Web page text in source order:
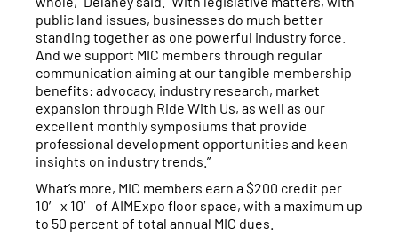
public land issues, businesses do much better
standing together as one powerful industry force.
And we support MIC members through regular
communication aiming at our tangible membership
benefits: advocacy, industry research, market
expansion through Ride With Us, as well as our
excellent monthly symposiums that provide
professional development opportunities and keen
insights on industry trends.”
What’s more, MIC members earn a $200 credit per
10′ x 10′ of AIMExpo floor space, with a maximum up
to 50 percent of total annual MIC dues.